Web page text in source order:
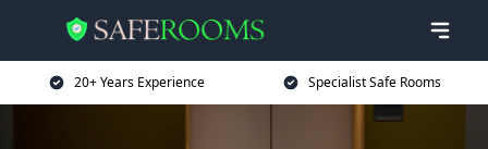
20+ Years Experience Specialist Safe Rooms